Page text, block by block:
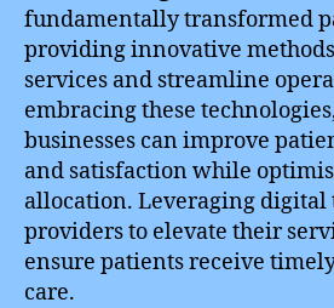
fundamentally transformed
providing innovative
services and streamline
embracing these
businesses can improve
and satisfaction while
allocation. Leveraging digital
providers to elevate their
ensure patients receive
care.